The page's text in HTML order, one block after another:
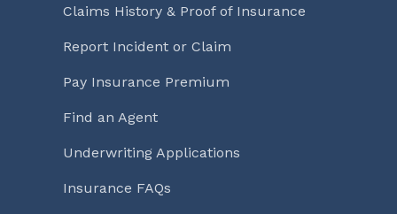
Claims History & Proof of Insurance
Report Incident or Claim
Pay Insurance Premium
Find an Agent
Underwriting Applications
Insurance FAQs